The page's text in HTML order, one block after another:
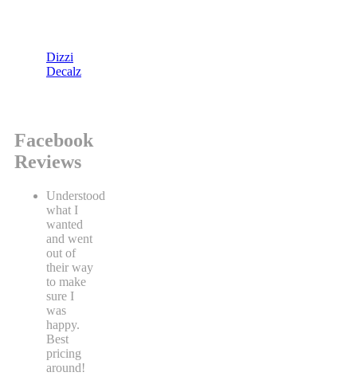
Dizzi
Decalz
Facebook
Reviews
Understood
what I
wanted
and went
out of
their way
to make
sure I
was
happy.
Best
pricing
around!